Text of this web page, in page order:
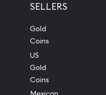
SELLERS
Gold
Coins
US
Gold
Coins